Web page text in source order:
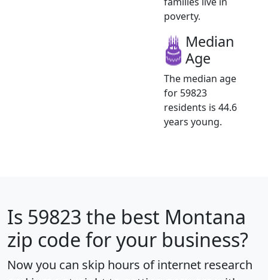
poverty.
Median
Age
The median age
for 59823
residents is 44.6
years young.
Is 59823 the best Montana
zip code for your business?
Now you can skip hours of internet research